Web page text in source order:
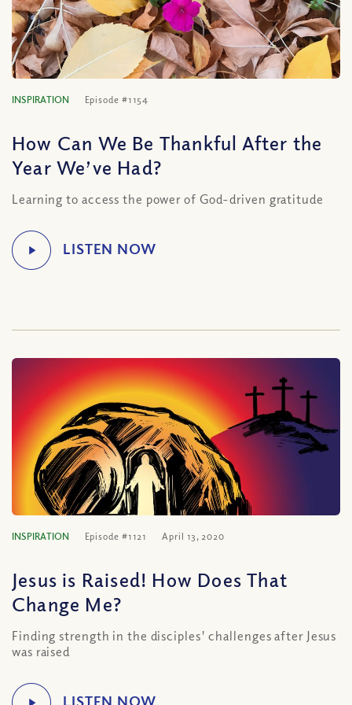
INSPIRATION Episode #1154
How Can We Be Thankful After the
Year We’ve Had?
Learning to access the power of God-driven gratitude
INSPIRATION Episode #1121 April 13, 2020
Jesus is Raised! How Does That
Change Me?
Finding strength in the disciples' challenges after Jesus
was raised